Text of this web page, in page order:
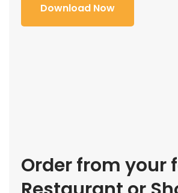
Download Now
Order from your